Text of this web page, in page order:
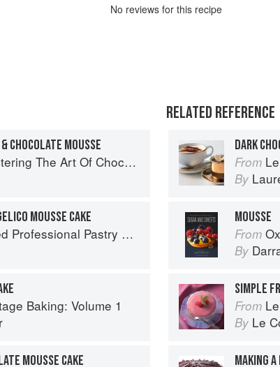
No reviews for this recipe
CHOCOLATE MOUSSE
The Art Of Chocolate
MOUSSE CAKE
Pastry Chef
Baking: Volume 1
MOUSSE CAKE
RELATED REFERENCE
DARK
From
By
MOUSSE
From
By
SIMPLE
From
By Le
MAKING A